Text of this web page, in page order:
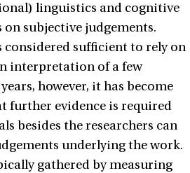
linguistics and cognitive
subjective judgements.
sufficient to rely on
interpretation of a few
however, it has become
further evidence is required
besides the researchers can
underlying the work.
gathered by measuring